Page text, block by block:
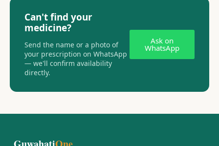
Can't find your
medicine?
Send the name or a photo of
your prescription on WhatsApp
— we'll confirm availability
directly.
Ask on
WhatsApp